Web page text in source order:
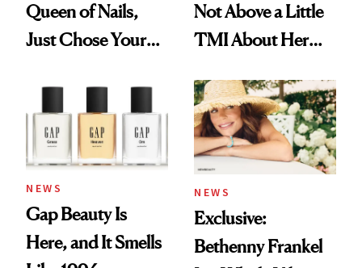
Queen of Nails,
Just Chose Your
Not Above a Little
TMI About Her
NEWS
Gap Beauty Is
Here, and It Smells
NEWS
Exclusive:
Bethenny Frankel